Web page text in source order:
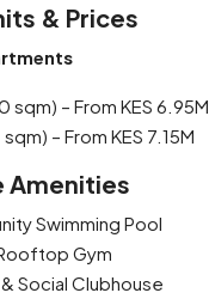
& Prices
sqm) – From KES 6.95M
– From KES 7.15M
Swimming Pool
Gym
Social Clubhouse